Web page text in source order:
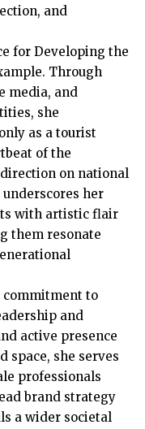
and
for Developing the
Through
media, and
she
as a tourist
of the
on national
underscores her
with artistic flair
them resonate
commitment to
and
active presence
she serves
professionals
brand strategy
a wider societal